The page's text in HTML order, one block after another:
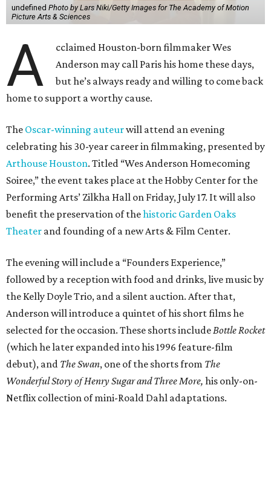
undefined Photo by Lars Niki/Getty Images for The Academy of Motion
Picture Arts & Sciences
A
cclaimed Houston-born filmmaker Wes
Anderson may call Paris his home these days,
but he’s always ready and willing to come back
home to support a worthy cause.
The Oscar-winning auteurwill attend an evening
celebrating his 30-year career in filmmaking, presented by
Arthouse Houston. Titled “Wes Anderson Homecoming
Soiree,” the event takes place at the Hobby Center for the
Performing Arts’ Zilkha Hall on Friday, July 17. It will also
benefit the preservation of thehistoric Garden Oaks
Theater and founding of a new Arts & Film Center.
The evening will include a “Founders Experience,”
followed by a reception with food and drinks, live music by
the Kelly Doyle Trio, and a silent auction. After that,
Anderson will introduce a quintet of his short films he
selected for the occasion. These shorts include Bottle Rocket
(which he later expanded into his 1996 feature-film
debut), and The Swan, one of the shorts from The
Wonderful Story of Henry Sugar and Three More, his only-on-
Netflix collection of mini-Roald Dahl adaptations.